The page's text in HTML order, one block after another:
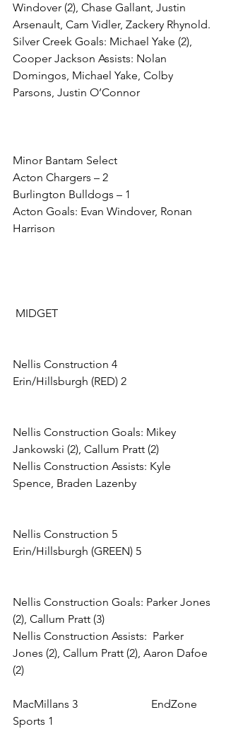
Windover (2), Chase Gallant, Justin
Arsenault, Cam Vidler, Zackery Rhynold.
Silver Creek Goals: Michael Yake (2),
Cooper Jackson Assists: Nolan
Domingos, Michael Yake, Colby
Parsons, Justin O’Connor
Minor Bantam Select
Acton Chargers – 2
Burlington Bulldogs – 1
Acton Goals: Evan Windover, Ronan
Harrison
MIDGET
Nellis Construction 4
Erin/Hillsburgh (RED) 2
Nellis Construction Goals: Mikey
Jankowski (2), Callum Pratt (2)
Nellis Construction Assists: Kyle
Spence, Braden Lazenby
Nellis Construction 5
Erin/Hillsburgh (GREEN) 5
Nellis Construction Goals: Parker Jones
(2), Callum Pratt (3)
Nellis Construction Assists:  Parker
Jones (2), Callum Pratt (2), Aaron Dafoe
(2)
MacMillans 3                          EndZone
Sports 1